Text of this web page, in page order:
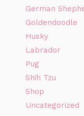
German
Goldendoodle
Husky
Labrador
Pug
Shih Tzu
Shop
Uncategorized